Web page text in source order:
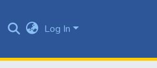
Log In